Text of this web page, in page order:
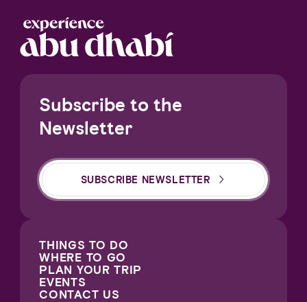
Subscribe to the
Newsletter
SUBSCRIBE NEWSLETTER
THINGS TO DO
WHERE TO GO
PLAN YOUR TRIP
EVENTS
CONTACT US